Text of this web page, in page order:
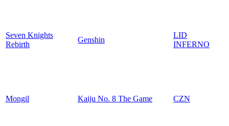
Seven Knights
Rebirth
Genshin
LID
INFERNO
Mongil Kaiju No. 8 The Game CZN